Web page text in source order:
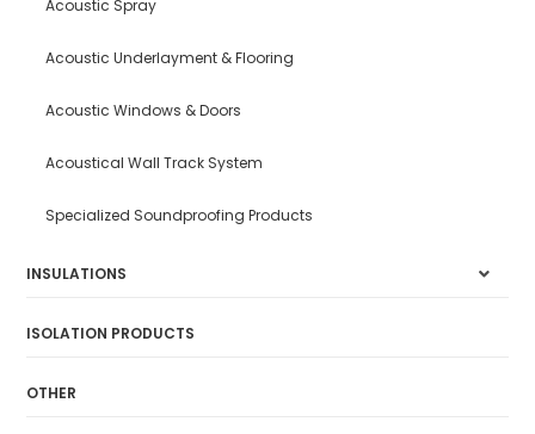
Acoustic Spray
Acoustic Underlayment & Flooring
Acoustic Windows & Doors
Acoustical Wall Track System
Specialized Soundproofing Products
INSULATIONS
ISOLATION PRODUCTS
OTHER